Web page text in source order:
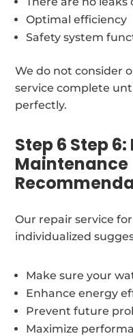
Optimal efficiency
Safety system
We do not consider
service complete
perfectly.
Step 6 Step
Maintenance
Our repair service
individualized
Make sure your
Enhance energy
Prevent future
Maximize